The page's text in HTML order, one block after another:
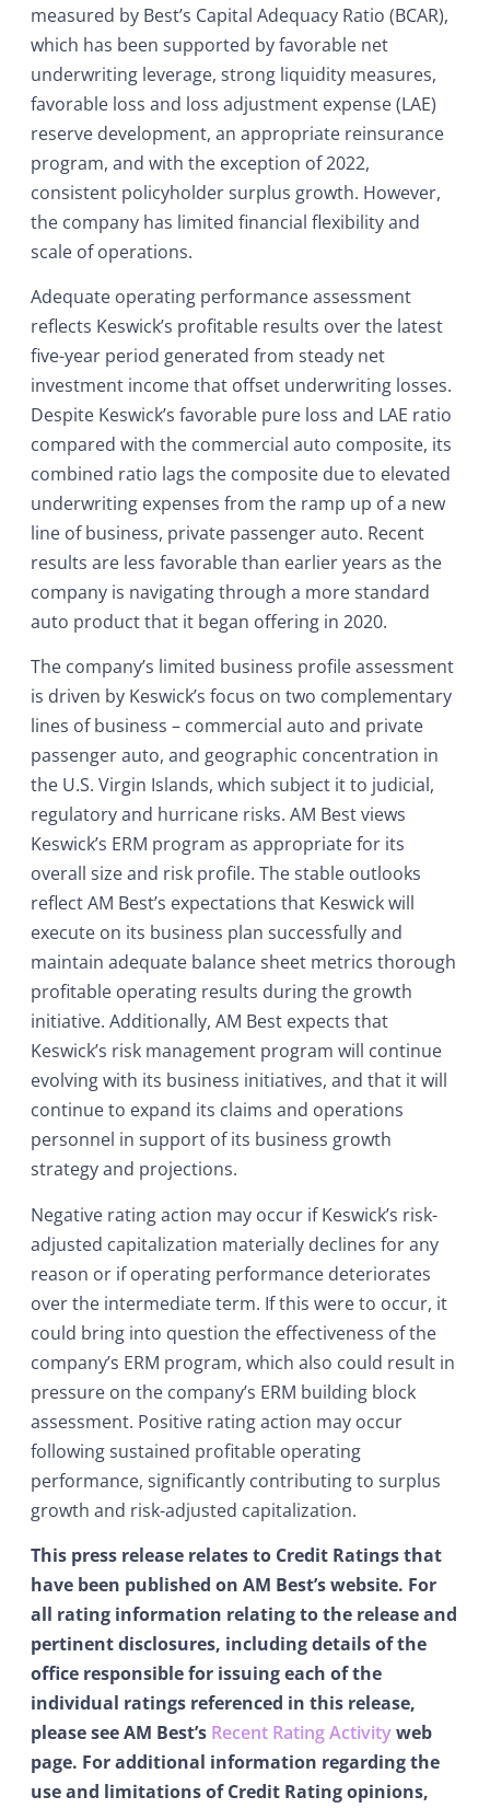
measured by Best’s Capital Adequacy Ratio (BCAR),
which has been supported by favorable net
underwriting leverage, strong liquidity measures,
favorable loss and loss adjustment expense (LAE)
reserve development, an appropriate reinsurance
program, and with the exception of 2022,
consistent policyholder surplus growth. However,
the company has limited financial flexibility and
scale of operations.
Adequate operating performance assessment
reflects Keswick’s profitable results over the latest
five-year period generated from steady net
investment income that offset underwriting losses.
Despite Keswick’s favorable pure loss and LAE ratio
compared with the commercial auto composite, its
combined ratio lags the composite due to elevated
underwriting expenses from the ramp up of a new
line of business, private passenger auto. Recent
results are less favorable than earlier years as the
company is navigating through a more standard
auto product that it began offering in 2020.
The company’s limited business profile assessment
is driven by Keswick’s focus on two complementary
lines of business – commercial auto and private
passenger auto, and geographic concentration in
the U.S. Virgin Islands, which subject it to judicial,
regulatory and hurricane risks. AM Best views
Keswick’s ERM program as appropriate for its
overall size and risk profile. The stable outlooks
reflect AM Best’s expectations that Keswick will
execute on its business plan successfully and
maintain adequate balance sheet metrics thorough
profitable operating results during the growth
initiative. Additionally, AM Best expects that
Keswick’s risk management program will continue
evolving with its business initiatives, and that it will
continue to expand its claims and operations
personnel in support of its business growth
strategy and projections.
Negative rating action may occur if Keswick’s risk-
adjusted capitalization materially declines for any
reason or if operating performance deteriorates
over the intermediate term. If this were to occur, it
could bring into question the effectiveness of the
company’s ERM program, which also could result in
pressure on the company’s ERM building block
assessment. Positive rating action may occur
following sustained profitable operating
performance, significantly contributing to surplus
growth and risk-adjusted capitalization.
This press release relates to Credit Ratings that
have been published on AM Best’s website. For
all rating information relating to the release and
pertinent disclosures, including details of the
office responsible for issuing each of the
individual ratings referenced in this release,
please see AM Best’s Recent Rating Activityweb
page. For additional information regarding the
use and limitations of Credit Rating opinions,